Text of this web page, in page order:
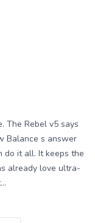
The Rebel v5 says
Balance s answer
do it all. It keeps the
already love ultra-